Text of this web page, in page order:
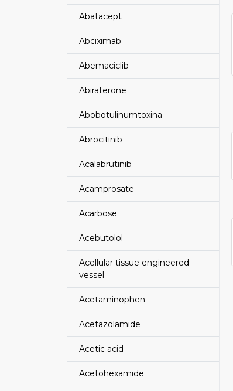
Abatacept
Abciximab
Abemaciclib
Abiraterone
Abobotulinumtoxina
Abrocitinib
Acalabrutinib
Acamprosate
Acarbose
Acebutolol
Acellular tissue engineered
vessel
Acetaminophen
Acetazolamide
Acetic acid
Acetohexamide